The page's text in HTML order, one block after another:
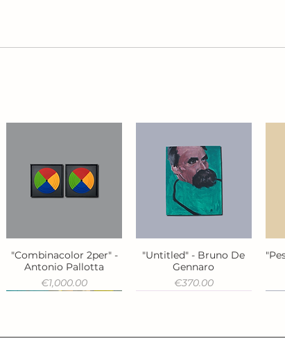
Quick View
"Combinacolor 2per" -
Antonio Pallotta
Price
€1,000.00
Quick View
"Untitled" - Bruno De
Gennaro
Price
€370.00